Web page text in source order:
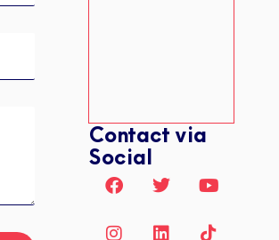
Contact via
Social
F
a
e
T
w
t
Y
o
t
I
n
t
L
i
k
T
i
t
L
i
k